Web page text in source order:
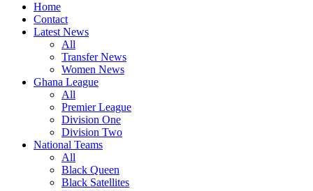
Home
Contact
Latest News
All
Transfer News
Women News
Ghana League
All
Premier League
Division One
Division Two
National Teams
All
Black Queen
Black Satellites